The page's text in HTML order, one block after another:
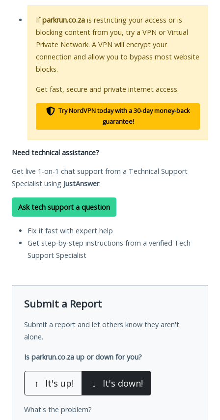
Ifparkrun.co.za is restricting your access or is
blocking content from you, try a VPN or Virtual
Private Network. A VPN will encrypt your
connection and allow you to bypass most website
blocks.
Get fast, secure and private internet access.
Try NordVPN today with a 30-day money-back
guarantee!
Need technical assistance?
Get live 1-on-1 chat support from a Technical Support
Specialist using JustAnswer.
Ask tech support a question
Fix it fast with expert help
Get step-by-step instructions from a verified Tech
Support Specialist
Submit a Report
Submit a report and let others know they aren't
alone.
Is parkrun.co.za up or down for you?
↑ It's up! ↓ It's down!
What's the problem?